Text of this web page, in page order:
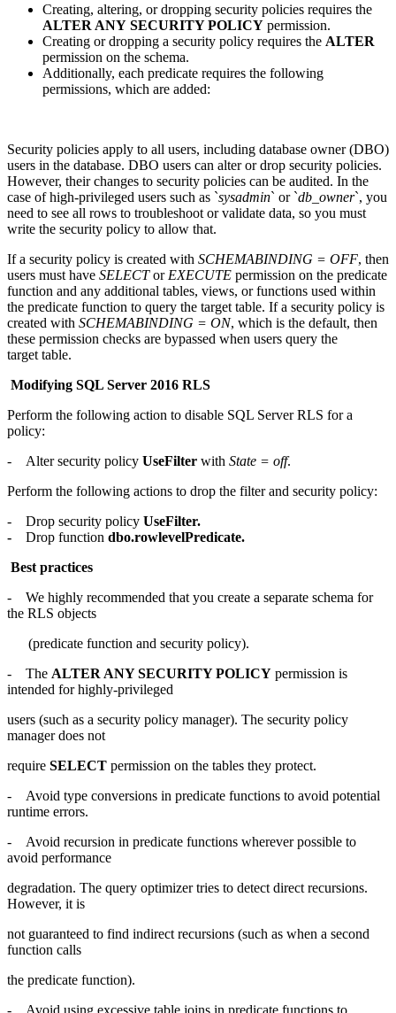
Creating, altering, or dropping security policies requires the
ALTER ANY SECURITY POLICY permission.
Creating or dropping a security policy requires the ALTER
permission on the schema.
Additionally, each predicate requires the following
permissions, which are added:
Security policies apply to all users, including database owner (DBO)
users in the database. DBO users can alter or drop security policies.
However, their changes to security policies can be audited. In the
case of high-privileged users such as `sysadmin` or `db_owner`, you
need to see all rows to troubleshoot or validate data, so you must
write the security policy to allow that.
If a security policy is created with SCHEMABINDING = OFF, then
users must have SELECTor EXECUTE permission on the predicate
function and any additional tables, views, or functions used within
the predicate function to query the target table. If a security policy is
created with SCHEMABINDING = ON, which is the default, then
these permission checks are bypassed when users query the
target table.
Modifying SQL Server 2016 RLS
Perform the following action to disable SQL Server RLS for a
policy:
- Alter security policy UseFilter with State = off.
Perform the following actions to drop the filter and security policy:
- Drop security policy UseFilter.
- Drop function dbo.rowlevelPredicate.
Best practices
- We highly recommended that you create a separate schema for
the RLS objects
(predicate function and security policy).
- The ALTER ANY SECURITY POLICY permission is
intended for highly-privileged
users (such as a security policy manager). The security policy
manager does not
require SELECT permission on the tables they protect.
- Avoid type conversions in predicate functions to avoid potential
runtime errors.
- Avoid recursion in predicate functions wherever possible to
avoid performance
degradation. The query optimizer tries to detect direct recursions.
However, it is
not guaranteed to find indirect recursions (such as when a second
function calls
the predicate function).
- Avoid using excessive table joins in predicate functions to